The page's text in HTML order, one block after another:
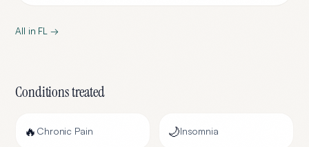
All in FL →
Conditions treated
🔥 Chronic Pain 🌙Insomnia